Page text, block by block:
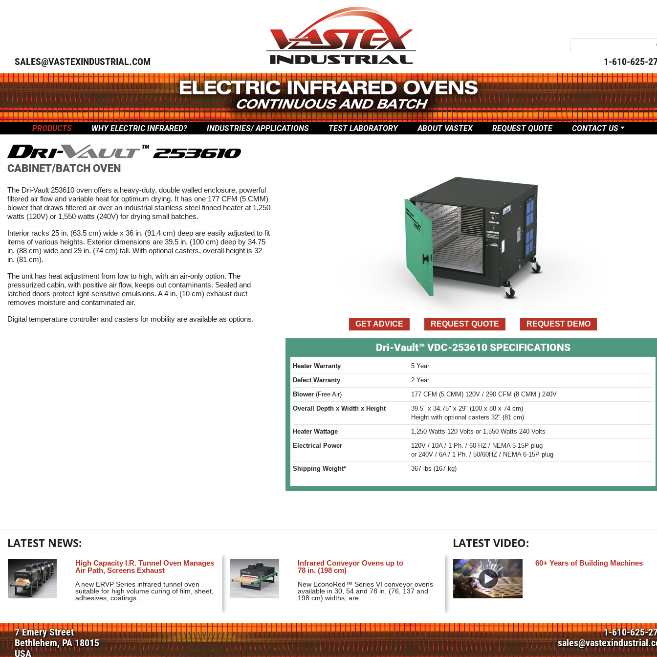
SALES@VASTEXINDUSTRIAL.COM 1-610-625-
PRODUCTS WHY ELECTRIC INFRARED? INDUSTRIES/ APPLICATIONS TEST LABORATORY ABOUT VASTEX REQUEST QUOTE CONTACT US
™
CABINET/BATCH OVEN
The Dri-Vault 253610 oven offers a heavy-duty, double walled enclosure, powerful
filtered air flow and variable heat for optimum drying. It has one 177 CFM (5 CMM)
blower that draws filtered air over an industrial stainless steel finned heater at 1,250
watts (120V) or 1,550 watts (240V) for drying small batches.
Interior racks 25 in. (63.5 cm) wide x 36 in. (91.4 cm) deep are easily adjusted to fit
items of various heights. Exterior dimensions are 39.5 in. (100 cm) deep by 34.75
in. (88 cm) wide and 29 in. (74 cm) tall. With optional casters, overall height is 32
in. (81 cm).
The unit has heat adjustment from low to high, with an air-only option. The
pressurized cabin, with positive air flow, keeps out contaminants. Sealed and
latched doors protect light-sensitive emulsions. A 4 in. (10 cm) exhaust duct
removes moisture and contaminated air.
Digital temperature controller and casters for mobility are available as options.
GET ADVICE REQUEST QUOTE REQUEST DEMO
Dri-Vault™ VDC-253610 SPECIFICATIONS
Heater Warranty
5 Year
Defect Warranty
2 Year
Blower (Free Air)
177 CFM (5 CMM) 120V / 290 CFM (8 CMM ) 240V
Overall Depth x Width x Height
39.5" x 34.75" x 29" (100 x 88 x 74 cm)
Height with optional casters 32" (81 cm)
Heater Wattage
1,250 Watts 120 Volts or 1,550 Watts 240 Volts
Electrical Power
120V / 10A / 1 Ph. / 60 HZ / NEMA 5-15P plug
or 240V / 6A / 1 Ph. / 50/60HZ / NEMA 6-15P plug
Shipping Weight*
367 lbs (167 kg)
LATEST NEWS:
High Capacity I.R. Tunnel Oven Manages
Air Path, Screens Exhaust
A new ERVP Series infrared tunnel oven
suitable for high volume curing of film, sheet,
adhesives, coatings...
Infrared Conveyor Ovens up to
78 in. (198 cm)
New EconoRed™ Series VI conveyor ovens
available in 30, 54 and 78 in. (76, 137 and
198 cm) widths, are...
LATEST VIDEO:
60+ Years of Building Machines
7 Emery Street
Bethlehem, PA 18015
USA
1-610-625-